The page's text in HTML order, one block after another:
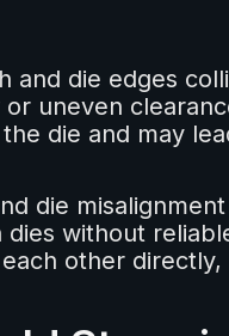
and die edges
uneven
die and may
die
without
other